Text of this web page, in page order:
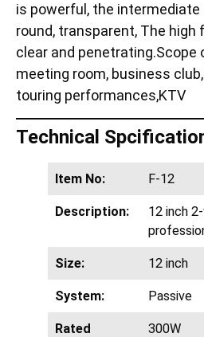
is powerful, the
round, transparent, The high
clear and penetrating.Scope
meeting room, business
touring performances,KTV
Technical
Item No: F-12
Description:
12 inch
Size: 12 inch
System: Passive
Rated
300W